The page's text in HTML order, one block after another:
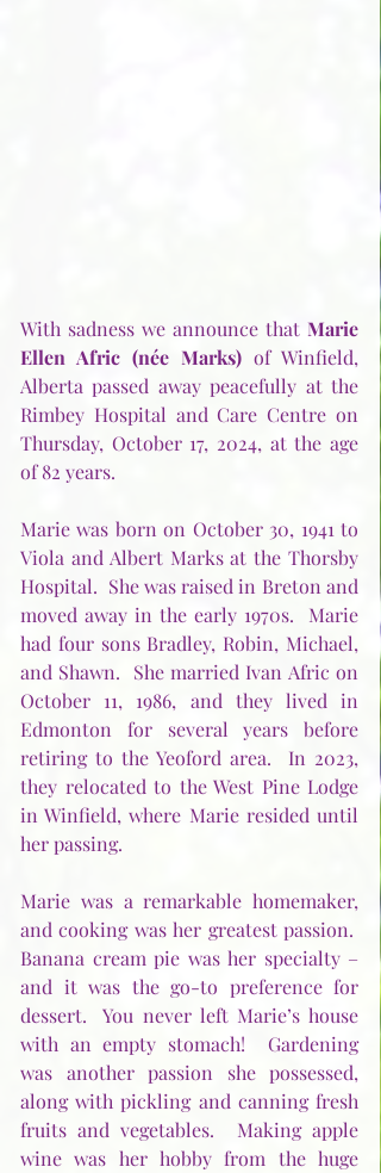
With sadness we announce that Marie
Ellen Afric (née Marks) of Winfield,
Alberta passed away peacefully at the
Rimbey Hospital and Care Centre on
Thursday, October 17, 2024, at the age
of 82 years.
Marie was born on October 30, 1941 to
Viola and Albert Marks at the Thorsby
Hospital.  She was raised in Breton and
moved away in the early 1970s.  Marie
had four sons Bradley, Robin, Michael,
and Shawn.  She married Ivan Afric on
October 11, 1986, and they lived in
Edmonton for several years before
retiring to the Yeoford area.  In 2023,
they relocated to the West Pine Lodge
in Winfield, where Marie resided until
her passing.
Marie was a remarkable homemaker,
and cooking was her greatest passion.
Banana cream pie was her specialty –
and it was the go-to preference for
dessert.  You never left Marie’s house
with an empty stomach!  Gardening
was another passion she possessed,
along with pickling and canning fresh
fruits and vegetables.  Making apple
wine was her hobby from the huge